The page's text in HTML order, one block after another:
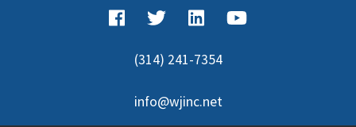
(314) 241-7354
info@wjinc.net